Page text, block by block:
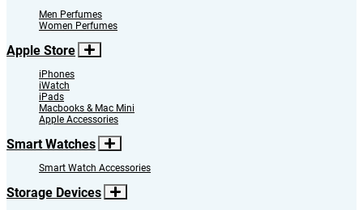
Men Perfumes
Women Perfumes
Apple Store
iPhones
iWatch
iPads
Macbooks & Mac Mini
Apple Accessories
Smart Watches
Smart Watch Accessories
Storage Devices